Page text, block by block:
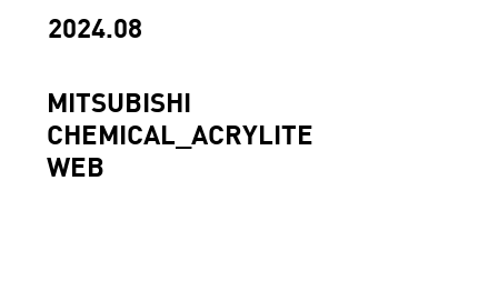
2024.08
MITSUBISHI
CHEMICAL_ACRYLITE
WEB